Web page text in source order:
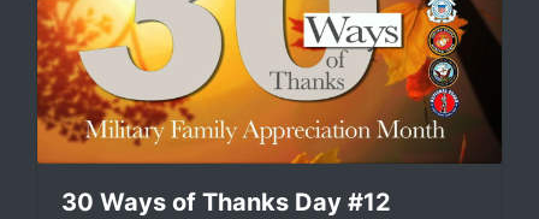
30 Ways of Thanks Day #12